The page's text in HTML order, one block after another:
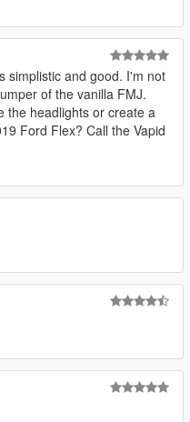
simplistic and good. I'm not
of the vanilla FMJ.
the headlights or create a
Ford Flex? Call the Vapid